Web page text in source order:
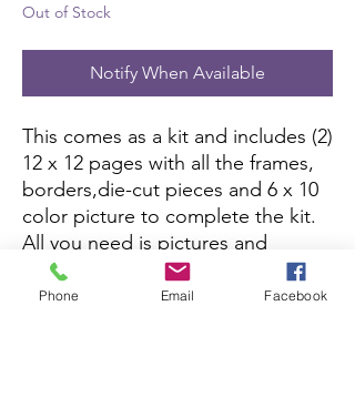
Out of Stock
Notify When Available
This comes as a kit and includes (2)
12 x 12 pages with all the frames,
borders,die-cut pieces and 6 x 10
color picture to complete the kit.
All you need is pictures and
adhesive.
Phone Email Facebook